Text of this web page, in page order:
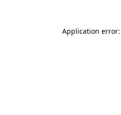
Application